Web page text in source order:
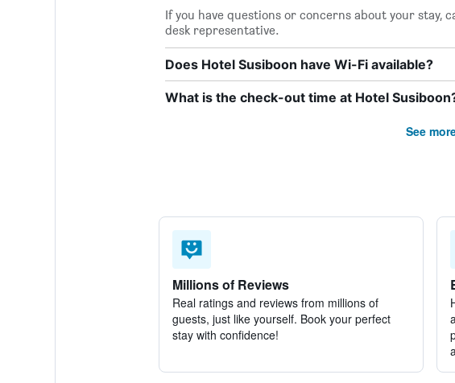
If you have questions or concerns about your stay,
desk representative.
Does Hotel Susiboon have Wi-Fi available?
What is the check-out time at Hotel
See
Millions of Reviews
Real ratings and reviews from millions of
guests, just like yourself. Book your perfect
stay with confidence!